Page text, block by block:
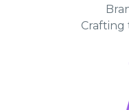
Crafting